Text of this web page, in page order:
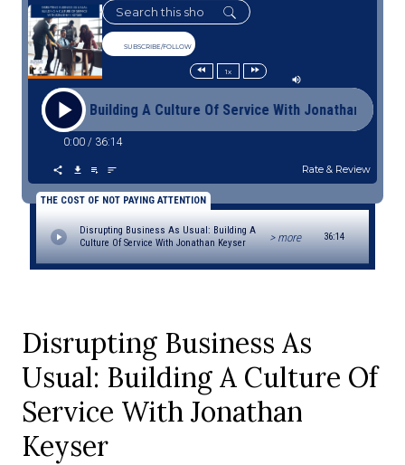
SUBSCRIBE/FOLLOW
1x
Usual: Building A Culture Of Service With Jonathan Keyser
0:00 / 36:14
Rate & Review
THE COST OF NOT PAYING ATTENTION
Disrupting Business As Usual: Building A
Culture Of Service With Jonathan Keyser
> more 36:14
Disrupting Business As
Usual: Building A Culture Of
Service With Jonathan
Keyser